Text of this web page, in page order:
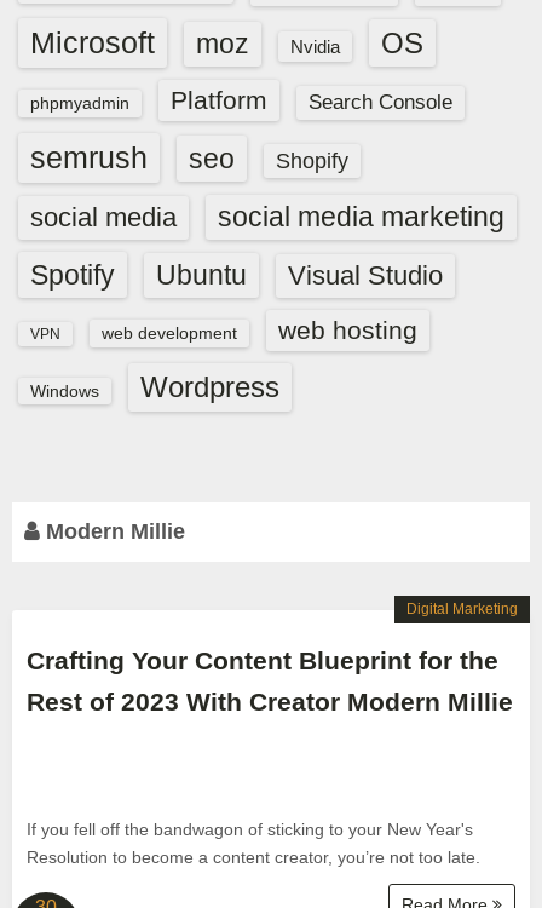
Microsoft moz Nvidia OS
phpmyadmin Platform Search Console
semrush seo Shopify
social media
social media marketing
Spotify
Ubuntu Visual Studio
VPN web development web hosting
Windows Wordpress
Modern Millie
Crafting Your Content Blueprint for the
Rest of 2023 With Creator Modern Millie
If you fell off the bandwagon of sticking to your New Year's
Resolution to become a content creator, you’re not too late.
Digital Marketing